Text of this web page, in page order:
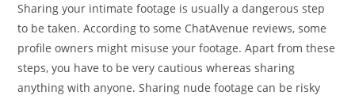
Sharing your intimate footage is usually a dangerous step
to be taken. According to some ChatAvenue reviews, some
profile owners might misuse your footage. Apart from these
steps, you have to be very cautious whereas sharing
anything with anyone. Sharing nude footage can be risky